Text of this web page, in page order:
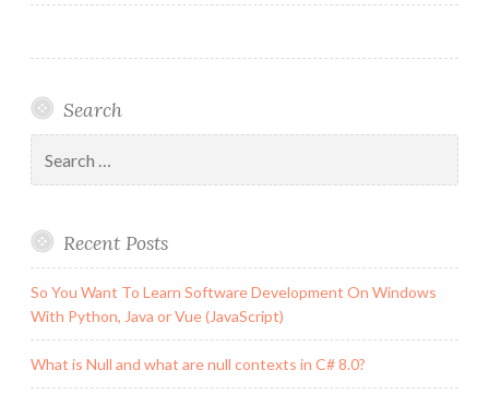
Search
for:
Recent Posts
So You Want To Learn Software Development On Windows
With Python, Java or Vue (JavaScript)
What is Null and what are null contexts in C# 8.0?